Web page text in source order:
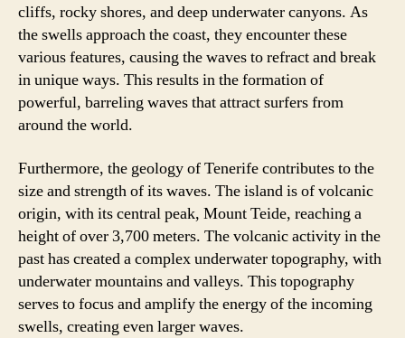
cliffs, rocky shores, and deep underwater canyons. As
the swells approach the coast, they encounter these
various features, causing the waves to refract and break
in unique ways. This results in the formation of
powerful, barreling waves that attract surfers from
around the world.
Furthermore, the geology of Tenerife contributes to the
size and strength of its waves. The island is of volcanic
origin, with its central peak, Mount Teide, reaching a
height of over 3,700 meters. The volcanic activity in the
past has created a complex underwater topography, with
underwater mountains and valleys. This topography
serves to focus and amplify the energy of the incoming
swells, creating even larger waves.